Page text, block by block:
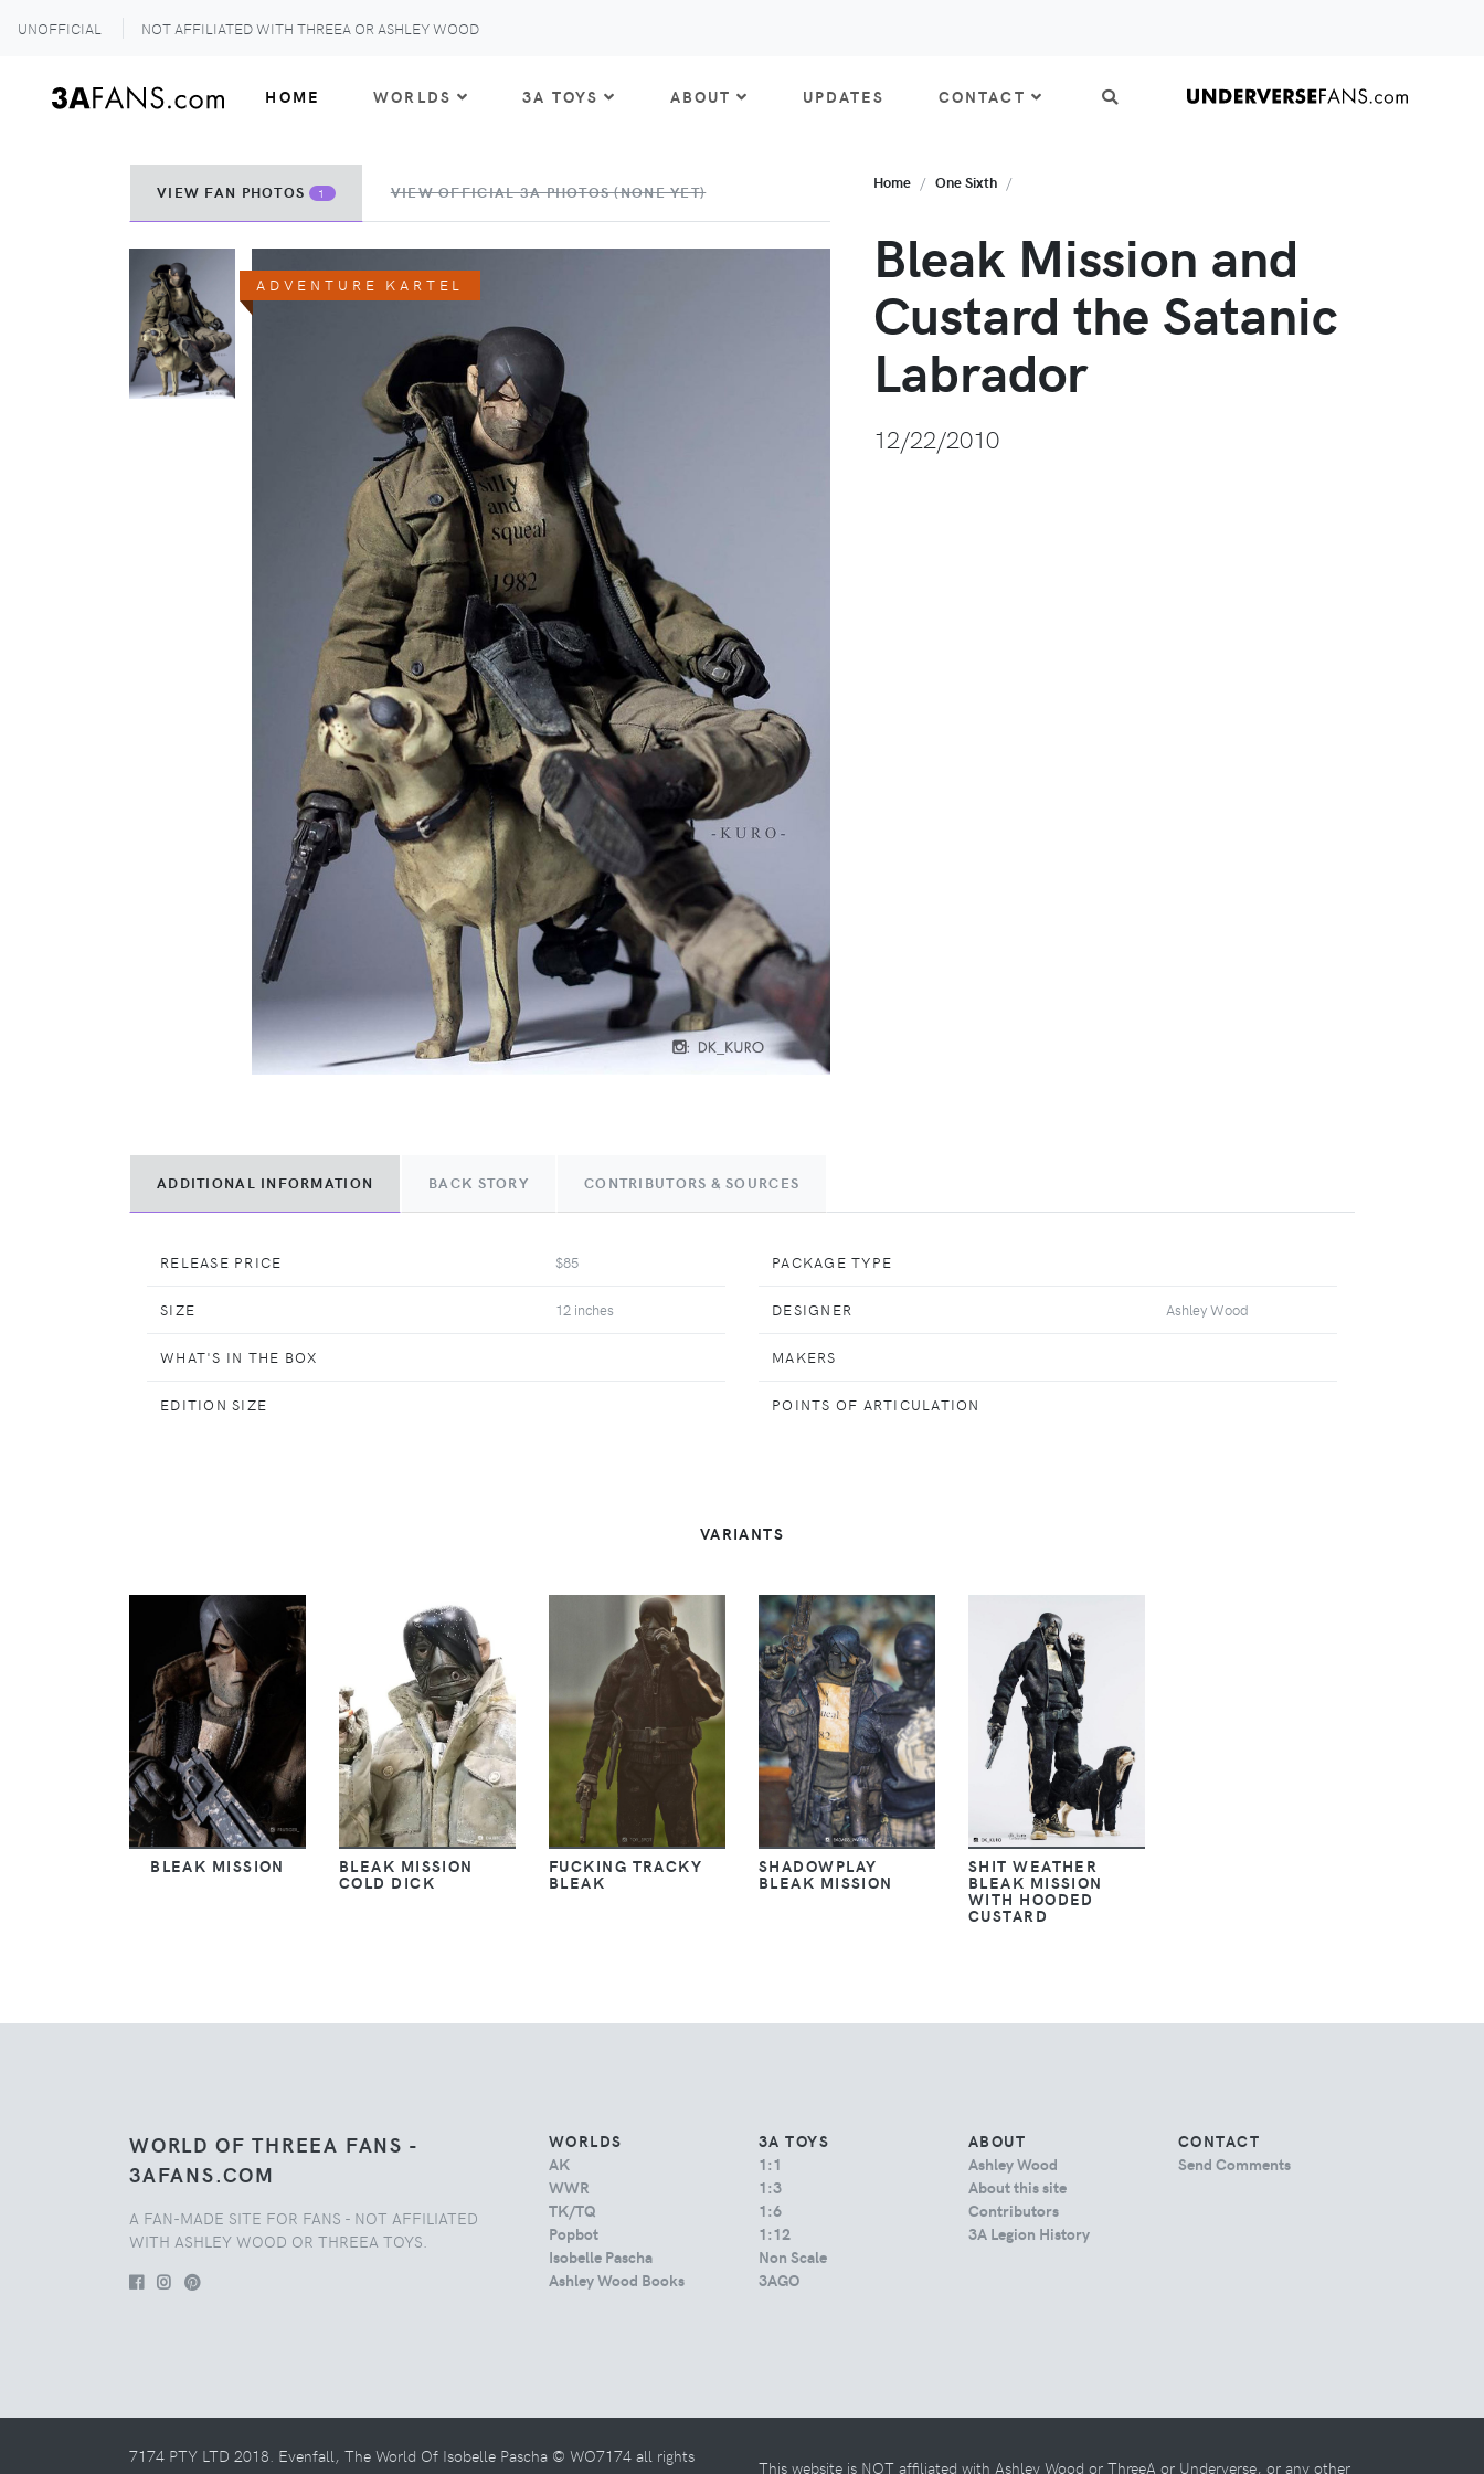
UNOFFICIAL NOT AFFILIATED WITH THREEA OR ASHLEY WOOD
HOME WORLDS 3A TOYS ABOUT UPDATES CONTACT
VIEW FAN PHOTOS 1 VIEW OFFICIAL 3A PHOTOS (NONE YET)
ADVENTURE KARTEL
Home One Sixth
Bleak Mission and
Custard the Satanic
Labrador
12/22/2010
ADDITIONAL INFORMATION BACK STORY CONTRIBUTORS & SOURCES
RELEASE PRICE $85
SIZE 12 inches
WHAT'S IN THE BOX
EDITION SIZE
PACKAGE TYPE
DESIGNER Ashley Wood
MAKERS
POINTS OF ARTICULATION
VARIANTS
BLEAK MISSION BLEAK MISSION
COLD DICK
FUCKING TRACKY
BLEAK
SHADOWPLAY
BLEAK MISSION
SHIT WEATHER
BLEAK MISSION
WITH HOODED
CUSTARD
WORLD OF THREEA FANS -
3AFANS.COM
A FAN-MADE SITE FOR FANS - NOT AFFILIATED
WITH ASHLEY WOOD OR THREEA TOYS.
WORLDS
AK
WWR
TK/TQ
Popbot
Isobelle Pascha
Ashley Wood Books
3A TOYS
1:1
1:3
1:6
1:12
Non Scale
3AGO
ABOUT
Ashley Wood
About this site
Contributors
3A Legion History
CONTACT
Send Comments
7174 PTY LTD 2018. Evenfall, The World Of Isobelle Pascha © WO7174 all rights
This website is NOT affiliated with Ashley Wood or ThreeA or Underverse, or any other